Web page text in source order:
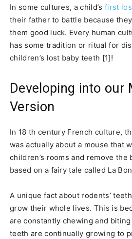
In some cultures, a child’s first
their father to battle because
them good luck. Every human
has some tradition or ritual for
children’s lost baby teeth [1]!
Developing into our
Version
In 18 th century French culture,
was actually about a mouse that
children’s rooms and remove the
based on a fairy tale called La
A unique fact about rodents’
grow their whole lives. This is
are constantly chewing and
teeth are continually growing to